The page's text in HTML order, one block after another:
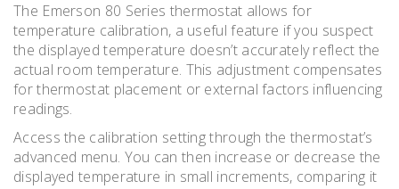
The Emerson 80 Series thermostat allows for
temperature calibration, a useful feature if you suspect
the displayed temperature doesn’t accurately reflect the
actual room temperature. This adjustment compensates
for thermostat placement or external factors influencing
readings.
Access the calibration setting through the thermostat’s
advanced menu. You can then increase or decrease the
displayed temperature in small increments, comparing it